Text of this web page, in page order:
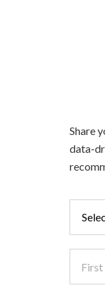
Share
data-